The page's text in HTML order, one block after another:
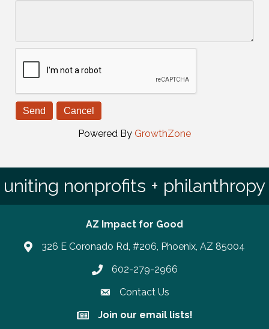
Powered By GrowthZone
uniting nonprofits + philanthropy
AZ Impact for Good
326 E Coronado Rd, #206, Phoenix, AZ 85004
Phone number
602-279-2966
Contact Us
Join our email lists!
Join our email lists!